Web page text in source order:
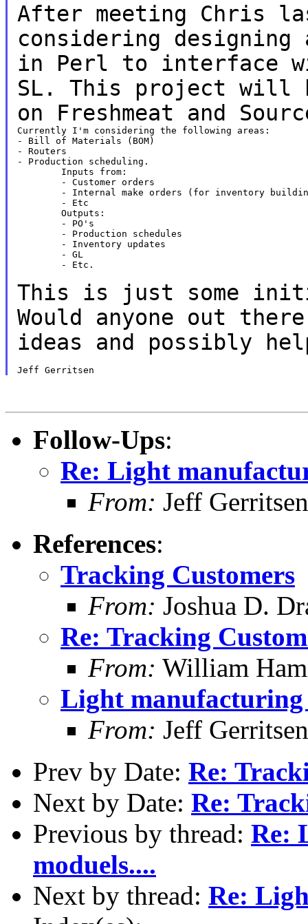
After meeting Chris
considering
in Perl to interface
SL. This project will
on Freshmeat and
Currently I'm considering the following areas:
- Bill of Materials (BOM)
- Routers
- Production scheduling.
This is just some
Would anyone out
ideas and possibly
Follow-Ups:
Re: Light
From: Jeff Gerritsen
References:
Tracking Customers
From: Joshua D.
Re: Tracking
From: William
Light manufacturing
From: Jeff Gerritsen
Prev by Date: Re:
Next by Date: Re:
Previous by thread: Re:
moduels....
Next by thread: Re: